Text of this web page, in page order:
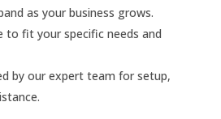
as your business grows.
to fit your specific needs and
by our expert team for setup,